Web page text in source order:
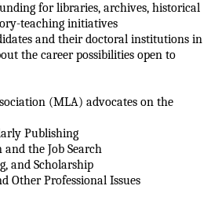
for libraries, archives, historical
teaching initiatives
and their doctoral institutions in
the career possibilities open to
(MLA) advocates on the
Publishing
the Job Search
and Scholarship
Other Professional Issues